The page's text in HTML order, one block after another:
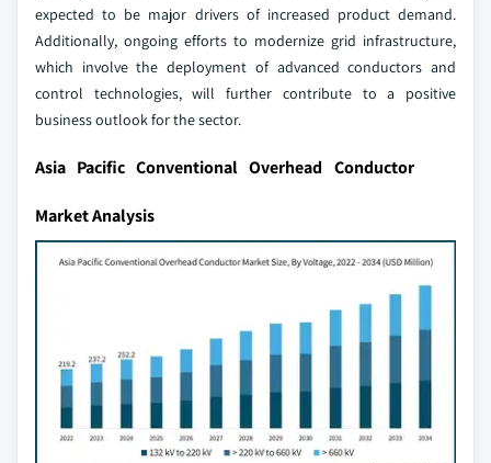
expected to be major drivers of increased product demand.
Additionally, ongoing efforts to modernize grid infrastructure,
which involve the deployment of advanced conductors and
control technologies, will further contribute to a positive
business outlook for the sector.
Asia Pacific Conventional Overhead Conductor
Market Analysis